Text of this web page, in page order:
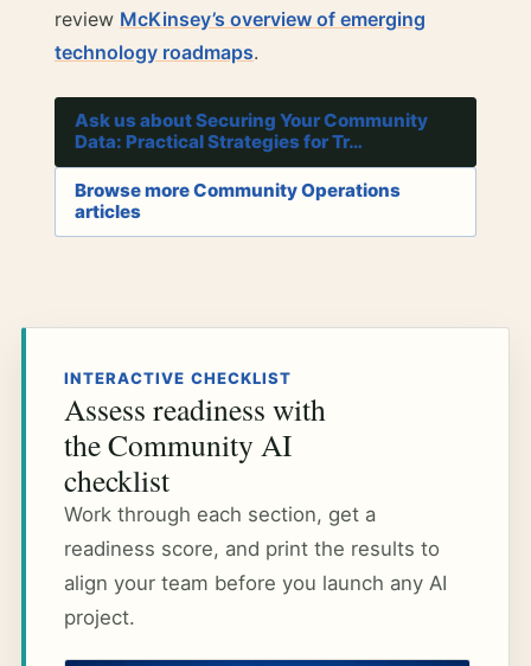
review McKinsey’s overview of emerging
technology roadmaps.
Ask us about Securing Your Community
Data: Practical Strategies for Tr…
Browse more Community Operations
articles
INTERACTIVE CHECKLIST
Assess readiness with
the Community AI
checklist
Work through each section, get a
readiness score, and print the results to
align your team before you launch any AI
project.